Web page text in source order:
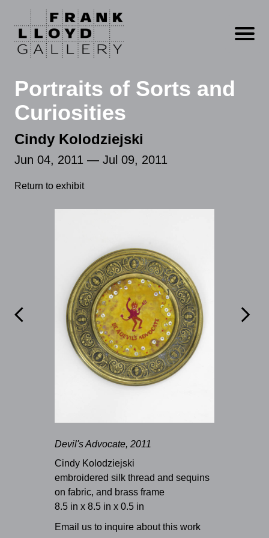
Open
Portraits of Sorts and
Curiosities
Cindy Kolodziejski
Jun 04, 2011 — Jul 09, 2011
Return to exhibit
 
Devil's Advocate, 2011
Cindy Kolodziejski
embroidered silk thread and sequins
on fabric, and brass frame
8.5 in x 8.5 in x 0.5 in
Email us to inquire about this work